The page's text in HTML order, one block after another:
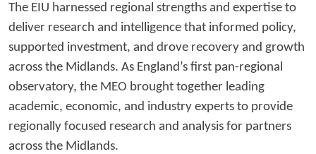
The EIU harnessed regional strengths and expertise to
deliver research and intelligence that informed policy,
supported investment, and drove recovery and growth
across the Midlands. As England’s first pan-regional
observatory, the MEO brought together leading
academic, economic, and industry experts to provide
regionally focused research and analysis for partners
across the Midlands.